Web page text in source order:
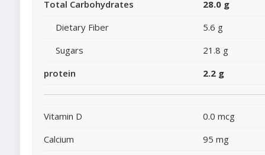
Total Carbohydrates
28.0 g
Dietary Fiber
5.6 g
Sugars
21.8 g
protein
2.2 g
Vitamin D
0.0 mcg
Calcium
95 mg